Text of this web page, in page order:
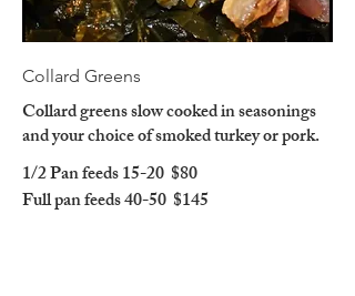
Collard Greens
Collard greens slow cooked in seasonings
and your choice of smoked turkey or pork.
1/2 Pan feeds 15-20 $80
Full pan feeds 40-50 $145